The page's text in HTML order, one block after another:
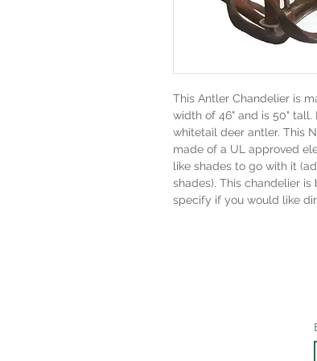
This Antler Chandelier is
width of 46" and is 50"
whitetail deer antler. This
made of a UL approved
like shades to go with it
shades). This chandelier
specify if you would like